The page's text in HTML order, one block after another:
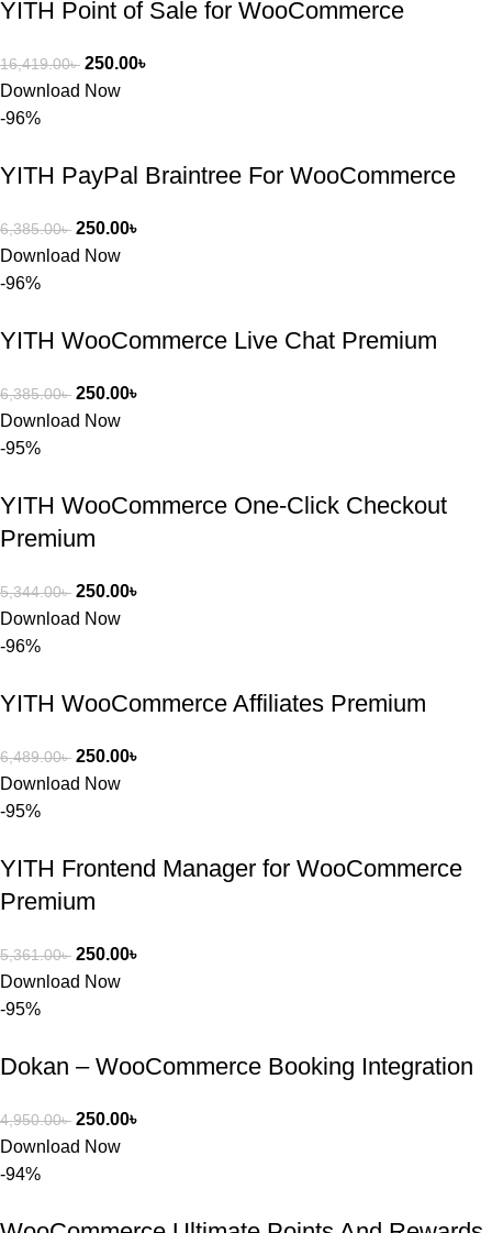
YITH Point of Sale for WooCommerce
16,419.00৳ 250.00৳
Download Now
-96%
YITH PayPal Braintree For WooCommerce
6,385.00৳ 250.00৳
Download Now
-96%
YITH WooCommerce Live Chat Premium
6,385.00৳ 250.00৳
Download Now
-95%
YITH WooCommerce One-Click Checkout
Premium
5,344.00৳ 250.00৳
Download Now
-96%
YITH WooCommerce Affiliates Premium
6,489.00৳ 250.00৳
Download Now
-95%
YITH Frontend Manager for WooCommerce
Premium
5,361.00৳ 250.00৳
Download Now
-95%
Dokan – WooCommerce Booking Integration
4,950.00৳ 250.00৳
Download Now
-94%